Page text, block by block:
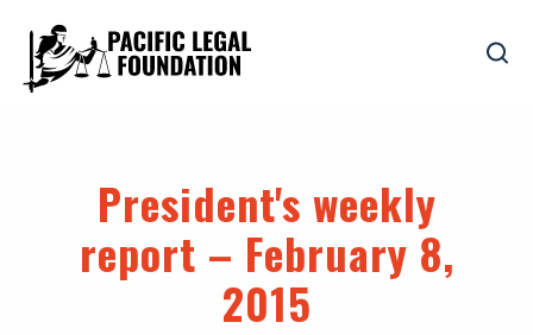
President's weekly
report – February 8,
2015